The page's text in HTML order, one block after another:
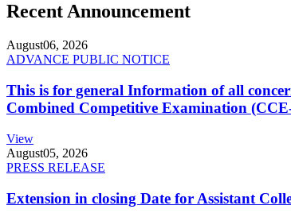
Recent Announcement
August06, 2026
ADVANCE PUBLIC NOTICE
This is for general Information of all
Combined Competitive Examination
View
August05, 2026
PRESS RELEASE
Extension in closing Date for Assistant